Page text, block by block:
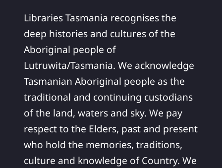
Libraries Tasmania recognises the
deep histories and cultures of the
Aboriginal people of
Lutruwita/Tasmania. We acknowledge
Tasmanian Aboriginal people as the
traditional and continuing custodians
of the land, waters and sky. We pay
respect to the Elders, past and present
who hold the memories, traditions,
culture and knowledge of Country. We